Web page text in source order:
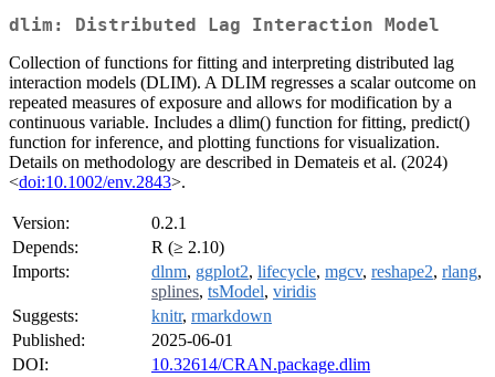
dlim: Distributed Lag Interaction Model
Collection of functions for fitting and interpreting distributed lag
interaction models (DLIM). A DLIM regresses a scalar outcome on
repeated measures of exposure and allows for modification by a
continuous variable. Includes a dlim() function for fitting, predict()
function for inference, and plotting functions for visualization.
Details on methodology are described in Demateis et al. (2024)
<doi:10.1002/env.2843>.
Version:
0.2.1
Depends:
R (≥ 2.10)
Imports:
dlnm, ggplot2, lifecycle, mgcv, reshape2, rlang,
splines, tsModel, viridis
Suggests:
knitr, rmarkdown
Published:
2025-06-01
DOI:
10.32614/CRAN.package.dlim